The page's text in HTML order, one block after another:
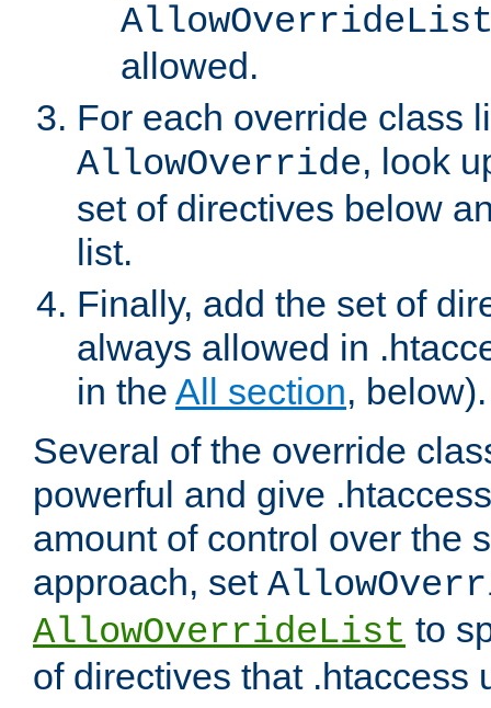
allowed.
For each override class
AllowOverride, look
set of directives below
list.
Finally, add the set of
always allowed in
in the All section, below).
Several of the override
powerful and give
amount of control over the
approach, set
AllowOverrideList to
of directives that .htaccess